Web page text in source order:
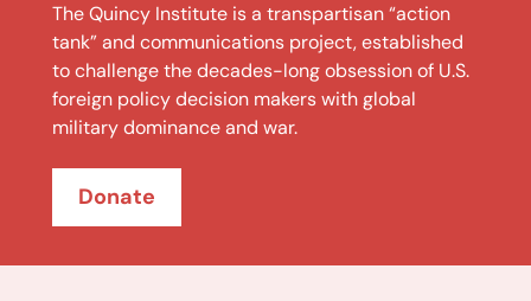
The Quincy Institute is a transpartisan “action
tank” and communications project, established
to challenge the decades-long obsession of U.S.
foreign policy decision makers with global
military dominance and war.
Donate